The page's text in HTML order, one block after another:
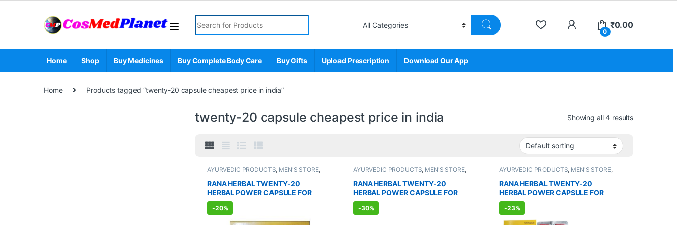
Search for:
0
₹0.00
Home Shop Buy Medicines Buy Complete Body Care Buy Gifts Upload Prescription Download Our App
Home Products tagged “twenty-20 capsule cheapest price in india”
twenty-20 capsule cheapest price in india Showing all 4 results
AYURVEDIC PRODUCTS, MEN'S STORE,
Sexual Supplements,SEXUAL WELLNESS
WELLNESS
RANA HERBAL TWENTY-20
HERBAL POWER CAPSULE FOR
MEN (10 Capsules)
-20%
AYURVEDIC PRODUCTS, MEN'S STORE,
Sexual Supplements,SEXUAL WELLNESS
WELLNESS
RANA HERBAL TWENTY-20
HERBAL POWER CAPSULE FOR
MEN (100 Capsules)
-30%
AYURVEDIC PRODUCTS, MEN'S STORE,
Sexual Supplements,SEXUAL WELLNESS
WELLNESS
RANA HERBAL TWENTY-20
HERBAL POWER CAPSULE FOR
MEN (30 Capsules)
-23%